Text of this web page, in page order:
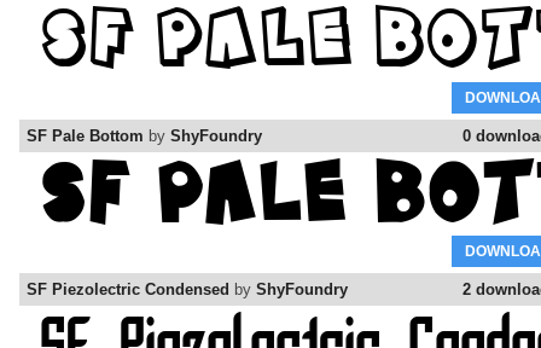
0
SF Pale Bottom by ShyFoundry
2
SF Piezolectric Condensed by ShyFoundry